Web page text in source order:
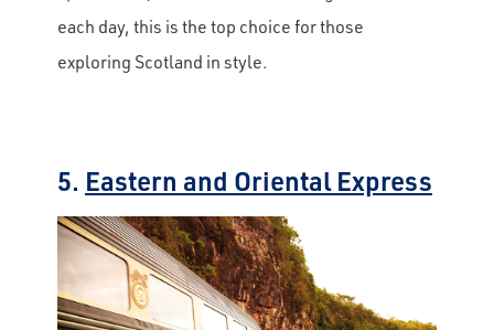
each day, this is the top choice for those
exploring Scotland in style.
5. Eastern and Oriental Express